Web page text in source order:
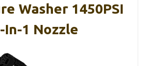
Washer 1450PSI
1 Nozzle